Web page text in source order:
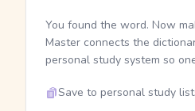
You found the word. Now
Master connects the
personal study system so
Save to personal study